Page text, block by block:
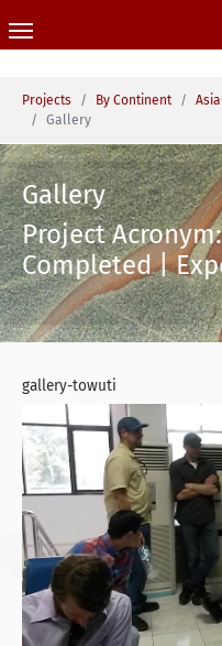
You are here:
Projects By Continent
Gallery
Gallery
Project
Completed |
gallery-towuti